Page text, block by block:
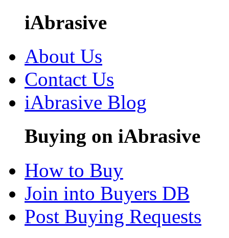
iAbrasive
About Us
Contact Us
iAbrasive Blog
Buying on iAbrasive
How to Buy
Join into Buyers DB
Post Buying Requests